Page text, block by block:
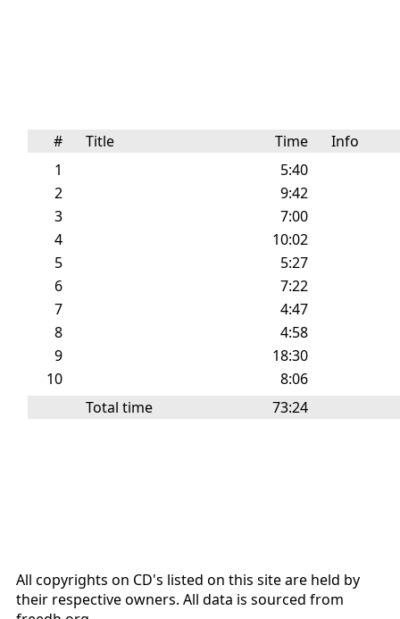
# Title Time
Info
1
5:40
2
9:42
3
7:00
4
10:02
5
5:27
6
7:22
7
4:47
8
4:58
9
18:30
10
8:06
Total time
73:24
All copyrights on CD's listed on this site are held by
their respective owners. All data is sourced from